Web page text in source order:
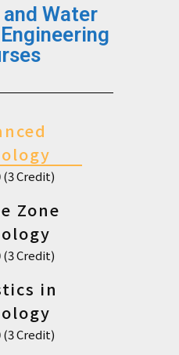
Water
(3 Credit)
Zone
(3 Credit)
in
(3 Credit)